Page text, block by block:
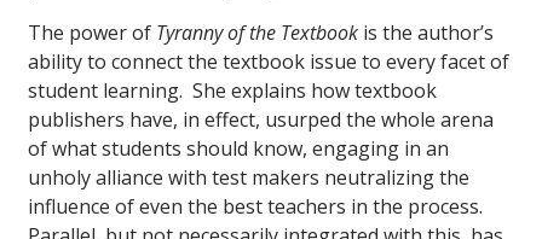
The power of Tyranny of the Textbook is the author’s
ability to connect the textbook issue to every facet of
student learning. She explains how textbook
publishers have, in effect, usurped the whole arena
of what students should know, engaging in an
unholy alliance with test makers neutralizing the
influence of even the best teachers in the process.